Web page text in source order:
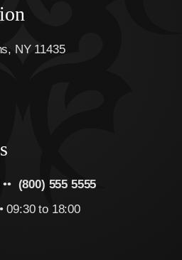
NY 11435
(800) 555 5555
09:30 to 18:00